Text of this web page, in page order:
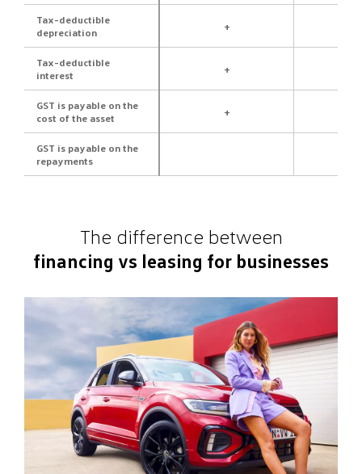
Tax-deductible
depreciation
+
Tax-deductible
interest
+
GST is payable on the
cost of the asset
+
GST is payable on the
repayments
The difference between
financing vs leasing for businesses